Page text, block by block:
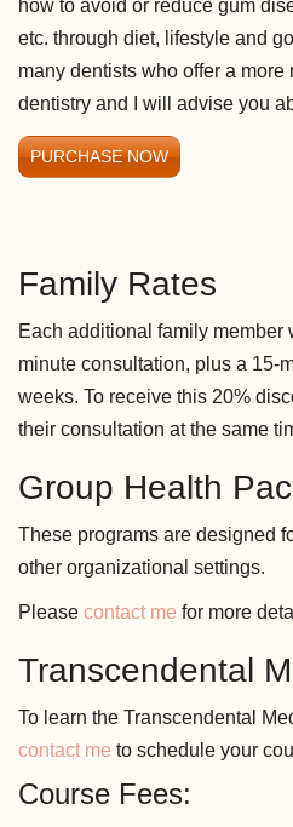
how to avoid or reduce gum
etc. through diet, lifestyle and
many dentists who offer a more
dentistry and I will advise you
PURCHASE NOW
Family Rates
Each additional family member
minute consultation, plus a 15-
weeks. To receive this 20%
their consultation at the same
Group Health
These programs are designed
other organizational settings.
Please contact me for more
Transcendental
To learn the Transcendental
contact me to schedule your
Course Fees: